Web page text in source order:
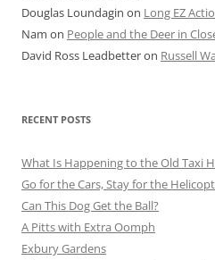
Douglas Loundagin on Long EZ
Nam on People and the Deer in
David Ross Leadbetteron Russell
RECENT POSTS
What Is Happening to the Old Taxi
Go for the Cars, Stay for the
Can This Dog Get the Ball?
A Pitts with Extra Oomph
Exbury Gardens